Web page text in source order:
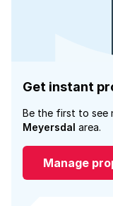
Get instant
Be the first to see
Meyersdal area.
Manage